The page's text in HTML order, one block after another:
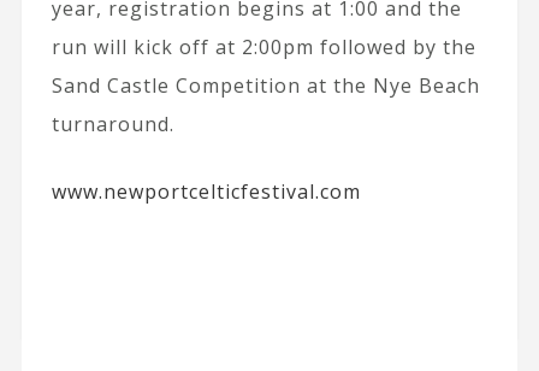
year, registration begins at 1:00 and the
run will kick off at 2:00pm followed by the
Sand Castle Competition at the Nye Beach
turnaround.
www.newportcelticfestival.com